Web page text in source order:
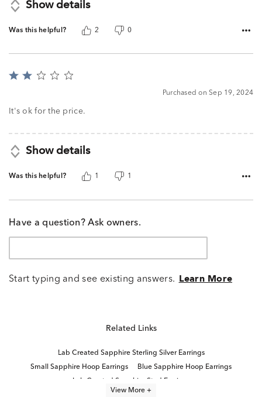
Show details
Was this helpful? 2 0
Rated
of
Purchased on Sep 19, 2024
It's ok for the price.
Show details
Was this helpful? 1 1
Have a question? Ask owners.
Start typing and see existing answers. Learn More
Related Links
Lab Created Sapphire Sterling Silver Earrings
Small Sapphire Hoop Earrings
Blue Sapphire Hoop Earrings
View More +